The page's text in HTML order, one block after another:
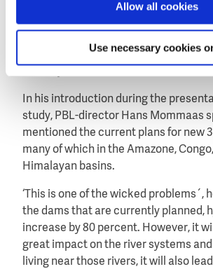
Allow all cookies
Use necessary cookies
the production of hydropower:
In his introduction during the
study, PBL-director Hans Mommaas
mentioned the current plans for new
many of which in the Amazone,
Himalayan basins.
‘This is one of the wicked problems´,
the dams that are currently planned,
increase by 80 percent. However, it
great impact on the river systems
living near those rivers, it will also